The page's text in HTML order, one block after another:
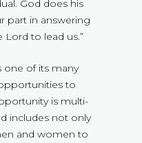
God does his
part in answering
to lead us.”
one of its many
to
is multi-
includes not only
and women to